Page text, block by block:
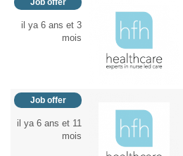
Job offer
il ya 6 ans et 3
mois
Job offer
il ya 6 ans et 11
mois